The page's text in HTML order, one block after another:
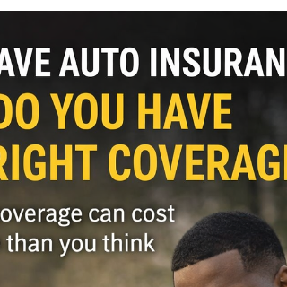
About Who’s Riding In It
When people think about auto insurance, they
think about their vehicle. What they don’t
think about is who’s inside it. Your coverage
just protecting your car—it’s protecting your
family. And if your policy isn’t structured
as you think. I’ve seen situations where families
assumed they were covered, only to find that
key protections were missing. That’s why
reviewing your policy matters. Not because
something is wro